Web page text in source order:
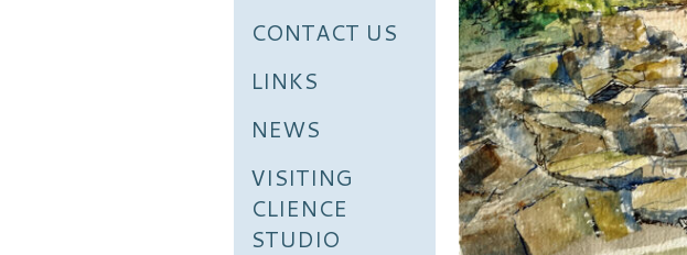
CONTACT US
LINKS
NEWS
VISITING
CLIENCE
STUDIO